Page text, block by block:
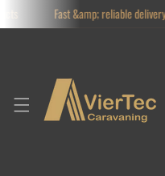
SKIP TO CONTENTFast &amp; reliable delivery